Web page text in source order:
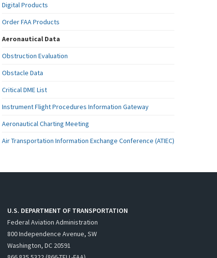
Digital Products
Order FAA Products
Aeronautical Data
Obstruction Evaluation
Obstacle Data
Critical DME List
Instrument Flight Procedures Information Gateway
Aeronautical Charting Meeting
Air Transportation Information Exchange Conference (ATIEC)
U.S. DEPARTMENT OF TRANSPORTATION
Federal Aviation Administration
800 Independence Avenue, SW
Washington, DC 20591